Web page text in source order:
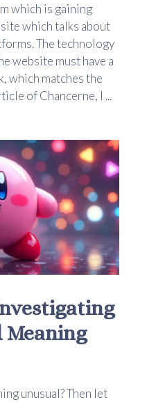
which is gaining
which talks about
The technology
website must have a
which matches the
of Chancerne, I ...
Meaning
unusual? Then let